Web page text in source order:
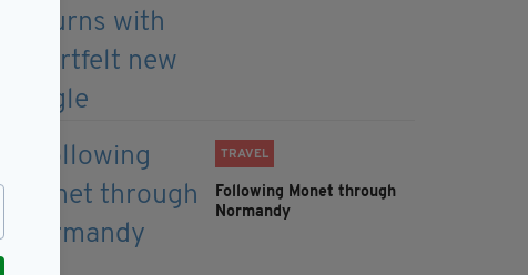
TRAVEL
Following Monet through
Normandy